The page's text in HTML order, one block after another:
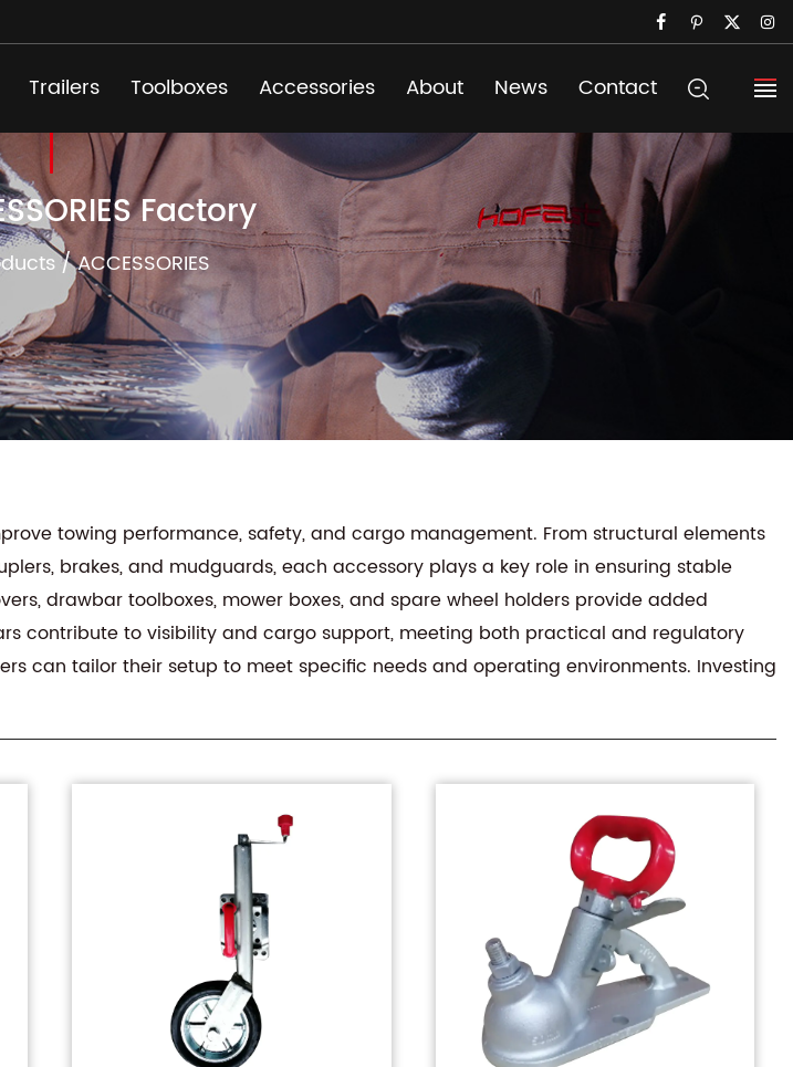
Trailers Toolboxes Accessories About News Contact
Factory
/ACCESSORIES
towing performance, safety, and cargo management. From structural elements
brakes, and mudguards, each accessory plays a key role in ensuring stable
drawbar toolboxes, mower boxes, and spare wheel holders provide added
contribute to visibility and cargo support, meeting both practical and regulatory
can tailor their setup to meet specific needs and operating environments. Investing